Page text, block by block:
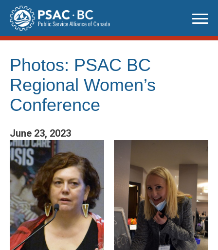
Skip
content
Photos: PSAC BC
Regional Women’s
Conference
June 23, 2023